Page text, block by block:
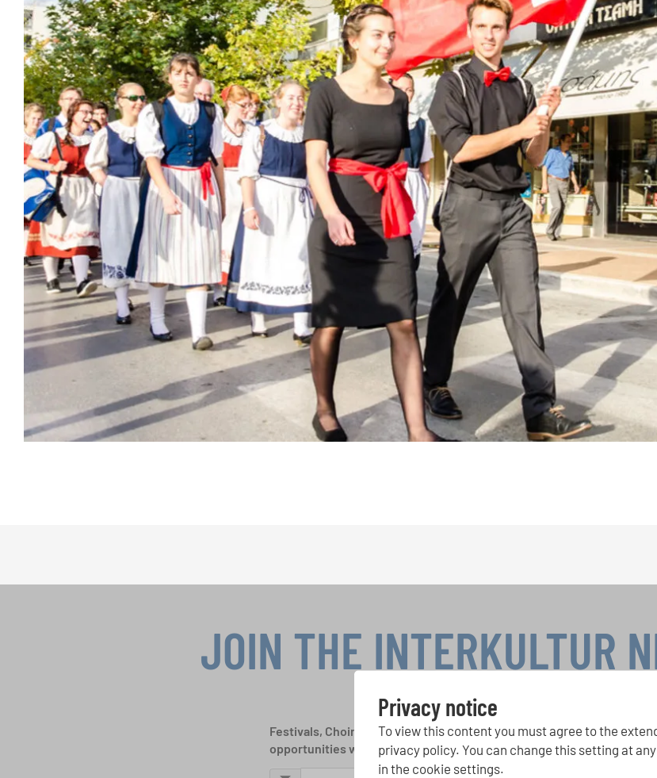
Privacy notice
To view this content you must agree to the
privacy policy. You can change this setting at
in the cookie settings.
JOIN THE INTERKULTUR
Festivals, Choir Competitions, Sing Along Projects: Learn more
opportunities with the free INTERKULTUR newsletter.